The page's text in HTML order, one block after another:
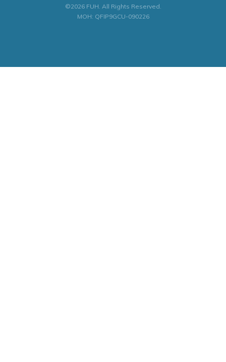
©2026 FUH. All Rights Reserved.
MOH: QFIP9GCU-090226